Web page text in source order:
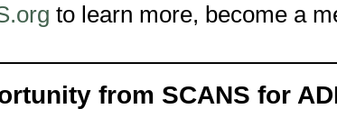
to learn more, become a
from SCANS for